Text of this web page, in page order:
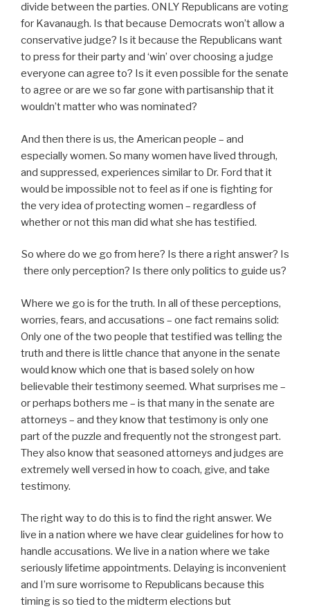
divide between the parties. ONLY Republicans are voting
for Kavanaugh. Is that because Democrats won’t allow a
conservative judge? Is it because the Republicans want
to press for their party and ‘win’ over choosing a judge
everyone can agree to? Is it even possible for the senate
to agree or are we so far gone with partisanship that it
wouldn’t matter who was nominated?
And then there is us, the American people – and
especially women. So many women have lived through,
and suppressed, experiences similar to Dr. Ford that it
would be impossible not to feel as if one is fighting for
the very idea of protecting women – regardless of
whether or not this man did what she has testified.
So where do we go from here? Is there a right answer? Is
there only perception? Is there only politics to guide us?
Where we go is for the truth. In all of these perceptions,
worries, fears, and accusations – one fact remains solid:
Only one of the two people that testified was telling the
truth and there is little chance that anyone in the senate
would know which one that is based solely on how
believable their testimony seemed. What surprises me –
or perhaps bothers me – is that many in the senate are
attorneys – and they know that testimony is only one
part of the puzzle and frequently not the strongest part.
They also know that seasoned attorneys and judges are
extremely well versed in how to coach, give, and take
testimony.
The right way to do this is to find the right answer. We
live in a nation where we have clear guidelines for how to
handle accusations. We live in a nation where we take
seriously lifetime appointments. Delaying is inconvenient
and I’m sure worrisome to Republicans because this
timing is so tied to the midterm elections but